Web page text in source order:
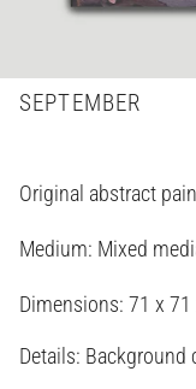
SEPTEMBER
Original abstract
Medium: Mixed
Dimensions: 71 x
Details: